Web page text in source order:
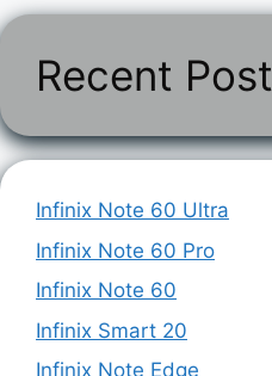
Recent Post
Infinix Note 60 Ultra
Infinix Note 60 Pro
Infinix Note 60
Infinix Smart 20
Infinix Note Edge